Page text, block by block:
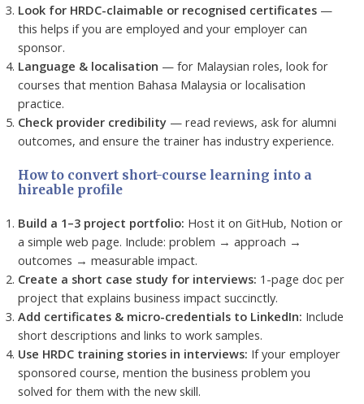
Look for HRDC-claimable or recognised certificates —
this helps if you are employed and your employer can
sponsor.
Language & localisation — for Malaysian roles, look for
courses that mention Bahasa Malaysia or localisation
practice.
Check provider credibility — read reviews, ask for alumni
outcomes, and ensure the trainer has industry experience.
How to convert short-course learning into a
hireable profile
Build a 1–3 project portfolio: Host it on GitHub, Notion or
a simple web page. Include: problem → approach →
outcomes → measurable impact.
Create a short case study for interviews: 1-page doc per
project that explains business impact succinctly.
Add certificates & micro-credentials to LinkedIn: Include
short descriptions and links to work samples.
Use HRDC training stories in interviews: If your employer
sponsored course, mention the business problem you
solved for them with the new skill.